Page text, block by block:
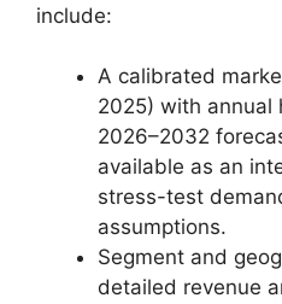
include:
A calibrated
2025) with annual
2026–2032
available as an
stress-test
assumptions.
Segment and
detailed revenue